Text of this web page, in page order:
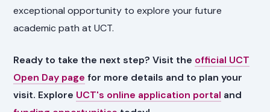
exceptional opportunity to explore your future
academic path at UCT.
Ready to take the next step? Visit the official UCT
Open Day page for more details and to plan your
visit. Explore UCT's online application portal and